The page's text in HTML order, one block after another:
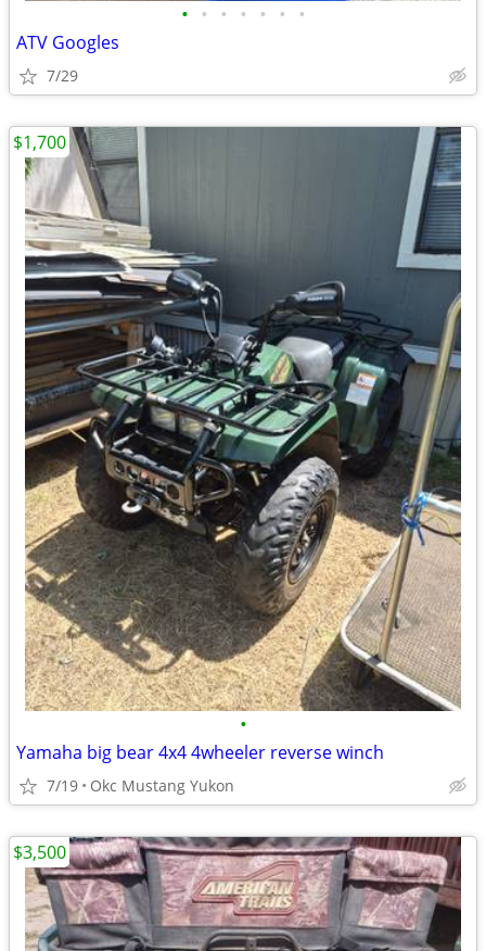
• • • • • • •
ATV Googles
7/29
•
Yamaha big bear 4x4 4wheeler reverse winch
7/19 Okc Mustang Yukon
$1,700
$3,500